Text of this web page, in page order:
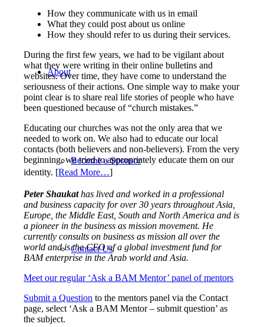
About
Become a Sponsor
Contact Us
How they communicate with us in email
What they could post about us online
How they should refer to us during their services.
During the first few years, we had to be vigilant about
what they were writing in their online bulletins and
websites. Over time, they have come to understand the
seriousness of their actions. One simple way to make your
point clear is to share real life stories of people who have
been questioned because of “church mistakes.”
Educating our churches was not the only area that we
needed to work on. We also had to educate our local
contacts (both believers and non-believers). From the very
beginning, we tried to appropriately educate them on our
identity. [Read More…]
Peter Shaukathas lived and worked in a professional
and business capacity for over 30 years throughout Asia,
Europe, the Middle East, South and North America and is
a pioneer in the business as mission movement. He
currently consults on business as mission all over the
world and is the CEO of a global investment fund for
BAM enterprise in the Arab world and Asia.
Meet our regular ‘Ask a BAM Mentor’ panel of mentors
Submit a Question to the mentors panel via the Contact
page, select ‘Ask a BAM Mentor – submit question’ as
the subject.